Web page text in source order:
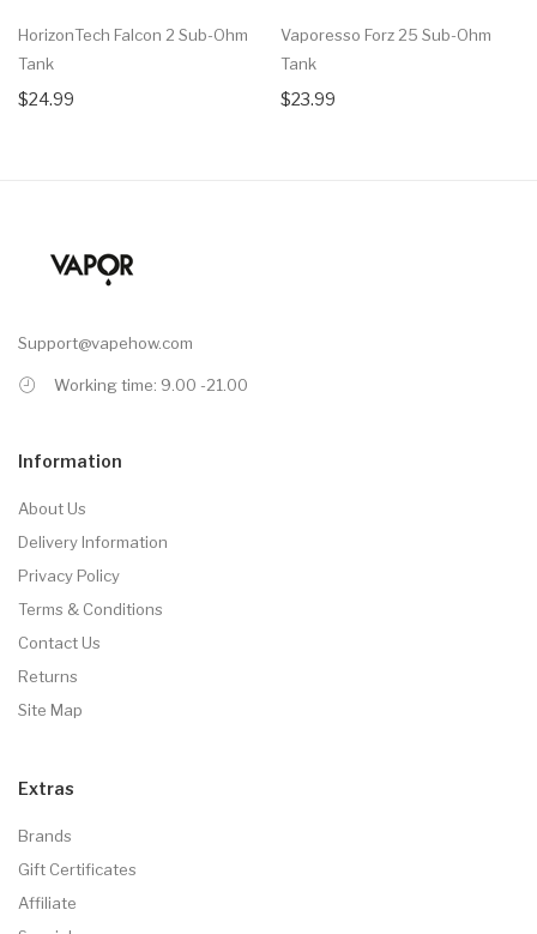
HorizonTech Falcon 2 Sub-Ohm
Tank
$24.99
Vaporesso Forz 25 Sub-Ohm
Tank
$23.99
Support@vapehow.com
Working time: 9.00 -21.00
Information
About Us
Delivery Information
Privacy Policy
Terms & Conditions
Contact Us
Returns
Site Map
Extras
Brands
Gift Certificates
Affiliate